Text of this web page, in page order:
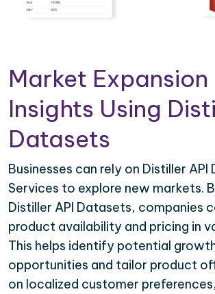
Market Expansion
Insights Using
Datasets
Businesses can rely on Distiller API
Services to explore new markets.
Distiller API Datasets, companies
product availability and pricing in
This helps identify potential
opportunities and tailor product
on localized customer